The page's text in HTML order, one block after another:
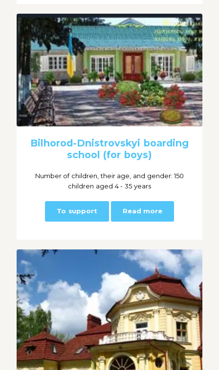
Bilhorod-Dnistrovskyi boarding
school (for boys)
Number of children, their age, and gender: 150
children aged 4 - 35 years
To support Read more